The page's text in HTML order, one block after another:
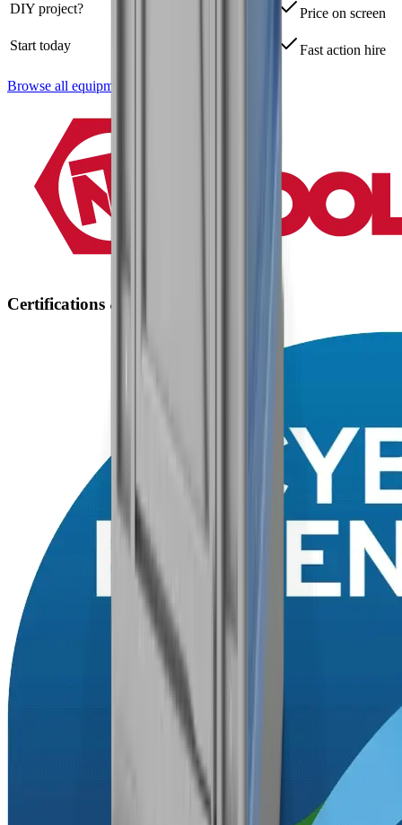
DIY project?
Price on screen
Start today Fast action hire
Browse all equipment
Certifications & Accreditations